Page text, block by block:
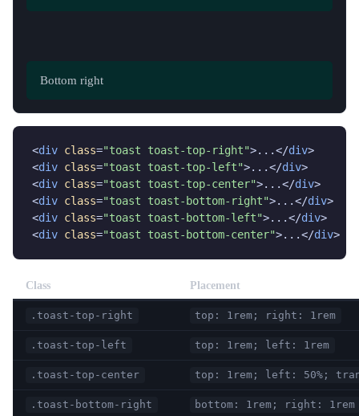
Bottom left
Bottom center
Bottom right
<div class="toast toast-top-right">...</div>
<div class="toast toast-top-left">...</div>
<div class="toast toast-top-center">...</div>
<div class="toast toast-bottom-right">...</div>
<div class="toast toast-bottom-left">...</div>
<div class="toast toast-bottom-center">...</div>
Class Placement
.toast-top-right top: 1rem; right: 1rem
.toast-top-left top: 1rem; left: 1rem
.toast-top-center top: 1rem; left: 50%;
.toast-bottom-right bottom: 1rem; right: 1rem